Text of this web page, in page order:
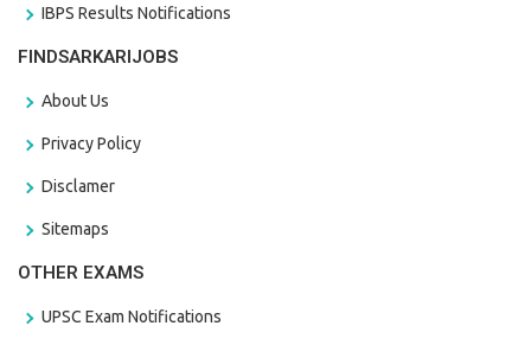
IBPS Results Notifications
FINDSARKARIJOBS
About Us
Privacy Policy
Disclamer
Sitemaps
OTHER EXAMS
UPSC Exam Notifications